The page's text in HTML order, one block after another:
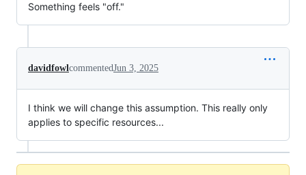
Something feels "off."
davidfowlcommentedJun 3, 2025
I think we will change this assumption. This really only
applies to specific resources...